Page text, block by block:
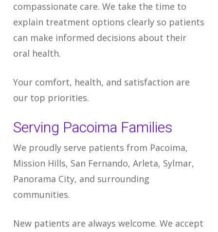
compassionate care. We take the time to
explain treatment options clearly so patients
can make informed decisions about their
oral health.
Your comfort, health, and satisfaction are
our top priorities.
Serving Pacoima Families
We proudly serve patients from Pacoima,
Mission Hills, San Fernando, Arleta, Sylmar,
Panorama City, and surrounding
communities.
New patients are always welcome. We accept